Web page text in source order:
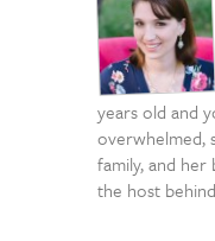
years old and
overwhelmed,
family, and her
the host